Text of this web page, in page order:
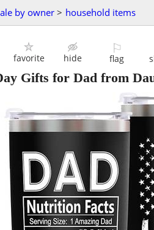
by owner > household items
favorite hide
⚐
flag
Gifts for Dad from